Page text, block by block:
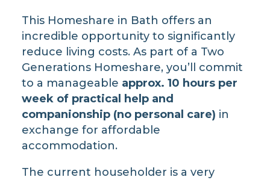
This Homeshare in Bath offers an
incredible opportunity to significantly
reduce living costs. As part of a Two
Generations Homeshare, you’ll commit
to a manageable approx. 10 hours per
week of practical help and
companionship (no personal care) in
exchange for affordable
accommodation.
The current householder is a very